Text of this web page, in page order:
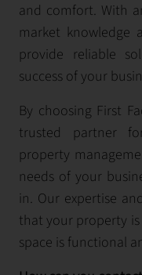
and comfort. With
market knowledge
provide reliable
success of your
By choosing First
trusted partner
property
needs of your
in. Our expertise
that your property
space is functional